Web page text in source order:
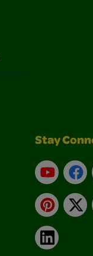
Stay
YouTube
Pinterest
X
LinkedIn